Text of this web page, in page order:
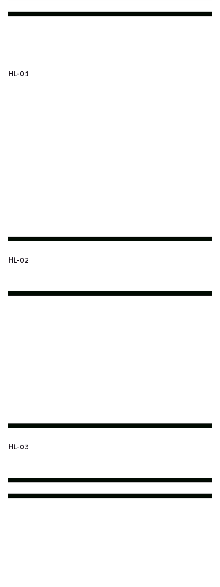
HL-01
HL-02
HL-03